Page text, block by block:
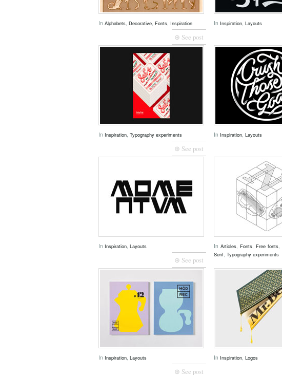
In Alphabets, Decorative, Fonts, Inspiration
⊕ See post
In Inspiration, Layouts
In Inspiration, Typography experiments
⊕ See post
In Inspiration, Layouts
In Inspiration, Layouts
⊕ See post
In Articles, Fonts, Free fonts,
Serif, Typography experiments
In Inspiration, Layouts
⊕ See post
In Inspiration, Logos